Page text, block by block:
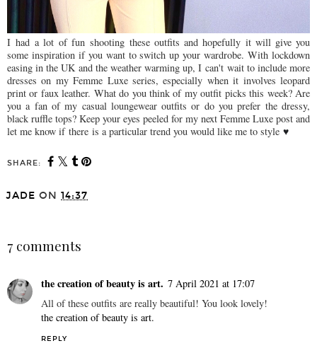
Ihad a lot of fun shootingthese outfits and hopefully it will give you
some inspiration if you want to switch up your wardrobe. With lockdown
easing in the UK and the weather warming up, Ican't wait to include more
dresses on my Femme Luxe series, especially when it involves leopard
print or faux leather. What do you think of my outfit picks this week? Are
you a fan of my casual loungewear outfits or do you prefer the dressy,
black ruffle tops? Keep your eyes peeled for my next Femme Luxe post and
let me know if there is a particular trend you would like me to style ♥
SHARE:
SHARE
7 comments